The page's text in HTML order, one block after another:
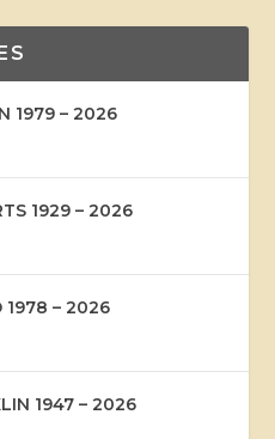
1979 – 2026
1929 – 2026
1978 – 2026
1947 – 2026